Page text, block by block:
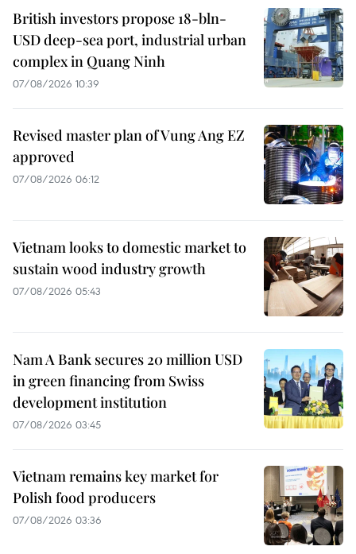
British investors propose 18-bln-
USD deep-sea port, industrial urban
complex in Quang Ninh
07/08/2026 10:39
Revised master plan of Vung Ang EZ
approved
07/08/2026 06:12
Vietnam looks to domestic market to
sustain wood industry growth
07/08/2026 05:43
Nam A Bank secures 20 million USD
in green financing from Swiss
development institution
07/08/2026 03:45
Vietnam remains key market for
Polish food producers
07/08/2026 03:36